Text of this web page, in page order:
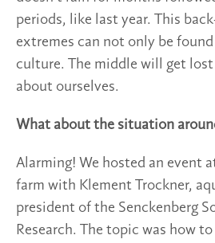
periods, like last year. This
extremes can not only be
culture. The middle will get
about ourselves.
What about the situation
Alarming! We hosted an event
farm with Klement Trockner,
president of the Senckenberg
Research. The topic was how